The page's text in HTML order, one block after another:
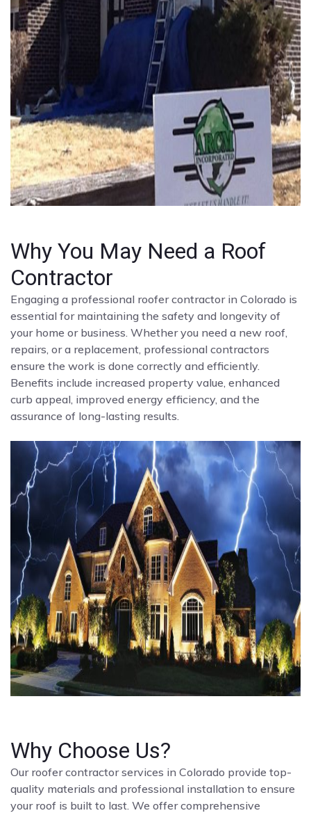
Why You May Need a Roof
Contractor
Engaging a professional roofer contractor in Colorado is
essential for maintaining the safety and longevity of
your home or business. Whether you need a new roof,
repairs, or a replacement, professional contractors
ensure the work is done correctly and efficiently.
Benefits include increased property value, enhanced
curb appeal, improved energy efficiency, and the
assurance of long-lasting results.
Why Choose Us?
Our roofer contractor services in Colorado provide top-
quality materials and professional installation to ensure
your roof is built to last. We offer comprehensive